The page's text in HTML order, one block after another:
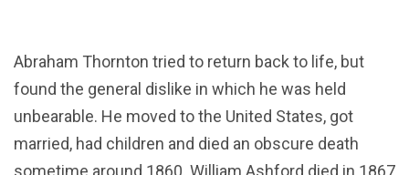
Abraham Thornton tried to return back to life, but
found the general dislike in which he was held
unbearable. He moved to the United States, got
married, had children and died an obscure death